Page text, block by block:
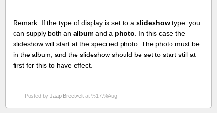
Remark: If the type of display is set to a slideshow type, you
can supply both an album and a photo . In this case the
slideshow will start at the specified photo. The photo must be
in the album, and the slideshow should be set to start still at
first for this to have effect.
Posted by Jaap Breetvelt at %17:%Aug